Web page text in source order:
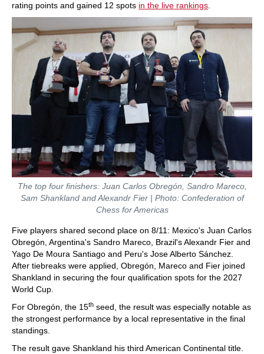
rating points and gained 12 spots in the live rankings
The top four finishers: Juan Carlos Obregón, Sandro Mareco,
Sam Shankland and Alexandr Fier | Photo: Confederation of
Chess for Americas
Five players shared second place on 8/11: Mexico's Juan Carlos
Obregón, Argentina's Sandro Mareco, Brazil's Alexandr Fier and
Yago De Moura Santiago and Peru's Jose Alberto Sánchez.
After tiebreaks were applied, Obregón, Mareco and Fier joined
Shankland in securing the four qualification spots for the 2027
World Cup.
For Obregón, the 15th seed, the result was especially notable as
the strongest performance by a local representative in the final
standings.
The result gave Shankland his third American Continental title.